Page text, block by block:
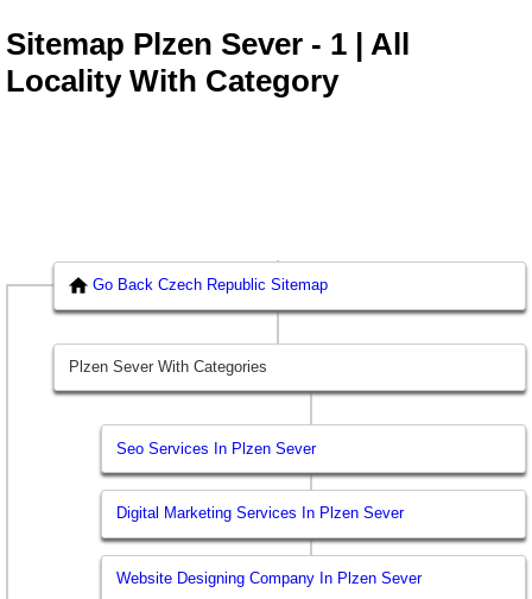
Sitemap Plzen Sever - 1 | All
Locality With Category
Go Back Czech Republic Sitemap
Plzen Sever With Categories
Seo Services In Plzen Sever
Digital Marketing Services In Plzen Sever
Website Designing Company In Plzen Sever